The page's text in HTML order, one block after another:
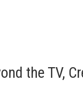
the TV,